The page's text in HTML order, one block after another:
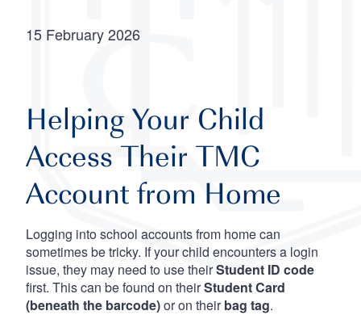
15 February 2026
Helping Your Child
Access Their TMC
Account from Home
Logging into school accounts from home can
sometimes be tricky. If your child encounters a login
issue, they may need to use theirStudent ID code
first. This can be found on theirStudent Card
(beneath the barcode)or on theirbag tag.